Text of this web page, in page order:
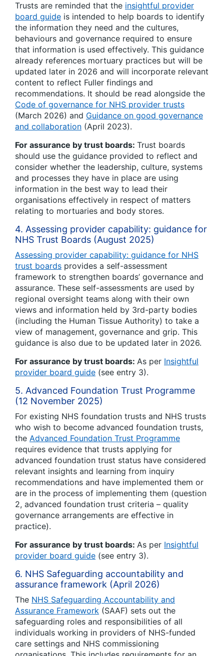
Trusts are reminded that the insightful provider
board guide is intended to help boards to identify
the information they need and the cultures,
behaviours and governance required to ensure
that information is used effectively. This guidance
already references mortuary practices but will be
updated later in 2026 and will incorporate relevant
content to reflect Fuller findings and
recommendations. It should be read alongside the
Code of governance for NHS provider trusts
(March 2026) and Guidance on good governance
and collaboration (April 2023).
For assurance by trust boards: Trust boards
should use the guidance provided to reflect and
consider whether the leadership, culture, systems
and processes they have in place are using
information in the best way to lead their
organisations effectively in respect of matters
relating to mortuaries and body stores.
4. Assessing provider capability: guidance for
NHS Trust Boards (August 2025)
Assessing provider capability: guidance for NHS
trust boards provides a self-assessment
framework to strengthen boards’ governance and
assurance. These self-assessments are used by
regional oversight teams along with their own
views and information held by 3rd-party bodies
(including the Human Tissue Authority) to take a
view of management, governance and grip. This
guidance is also due to be updated later in 2026.
For assurance by trust boards: As per Insightful
provider board guide (see entry 3).
5. Advanced Foundation Trust Programme
(12 November 2025)
For existing NHS foundation trusts and NHS trusts
who wish to become advanced foundation trusts,
the Advanced Foundation Trust Programme
requires evidence that trusts applying for
advanced foundation trust status have considered
relevant insights and learning from inquiry
recommendations and have implemented them or
are in the process of implementing them (question
2, advanced foundation trust criteria – quality
governance arrangements are effective in
practice).
For assurance by trust boards: As per Insightful
provider board guide (see entry 3).
6. NHS Safeguarding accountability and
assurance framework (April 2026)
The NHS Safeguarding Accountability and
Assurance Framework (SAAF) sets out the
safeguarding roles and responsibilities of all
individuals working in providers of NHS-funded
care settings and NHS commissioning